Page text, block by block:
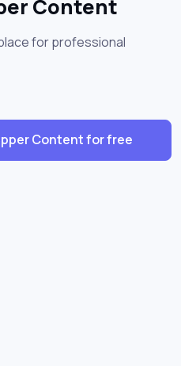
Content
for professional
Content for free